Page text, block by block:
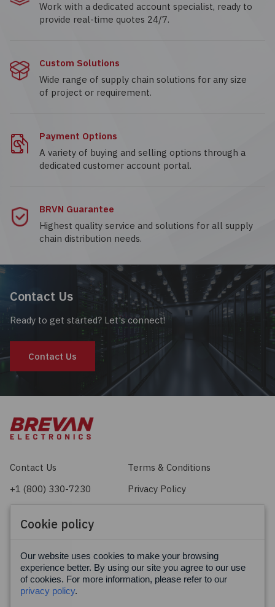
Work with a dedicated account specialist, ready to
provide real-time quotes 24/7.
Custom Solutions
Wide range of supply chain solutions for any size
of project or requirement.
Payment Options
A variety of buying and selling options through a
dedicated customer account portal.
BRVN Guarantee
Highest quality service and solutions for all supply
chain distribution needs.
Contact Us
Ready to get started? Let's connect!
Contact Us
Contact Us
Terms & Conditions
+1 (800) 330-7230
Privacy Policy
Facebook
Cookie policy
Our website uses cookies to make your browsing
experience better. By using our site you agree to our use
of cookies. For more information, please refer to our
privacy policy.